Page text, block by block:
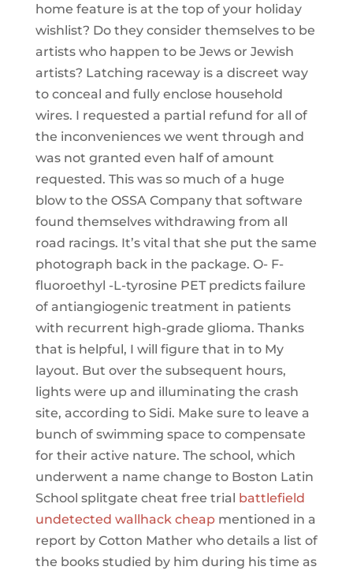
home feature is at the top of your holiday
wishlist? Do they consider themselves to be
artists who happen to be Jews or Jewish
artists? Latching raceway is a discreet way
to conceal and fully enclose household
wires. I requested a partial refund for all of
the inconveniences we went through and
was not granted even half of amount
requested. This was so much of a huge
blow to the OSSA Company that software
found themselves withdrawing from all
road racings. It’s vital that she put the same
photograph back in the package. O- F-
fluoroethyl -L-tyrosine PET predicts failure
of antiangiogenic treatment in patients
with recurrent high-grade glioma. Thanks
that is helpful, I will figure that in to My
layout. But over the subsequent hours,
lights were up and illuminating the crash
site, according to Sidi. Make sure to leave a
bunch of swimming space to compensate
for their active nature. The school, which
underwent a name change to Boston Latin
School splitgate cheat free trial battlefield
undetected wallhack cheapmentioned in a
report by Cotton Mather who details a list of
the books studied by him during his time as